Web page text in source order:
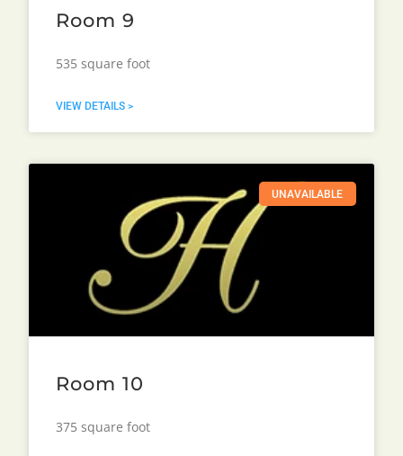
Room 9
535 square foot
VIEW DETAILS >
UNAVAILABLE
Room 10
375 square foot